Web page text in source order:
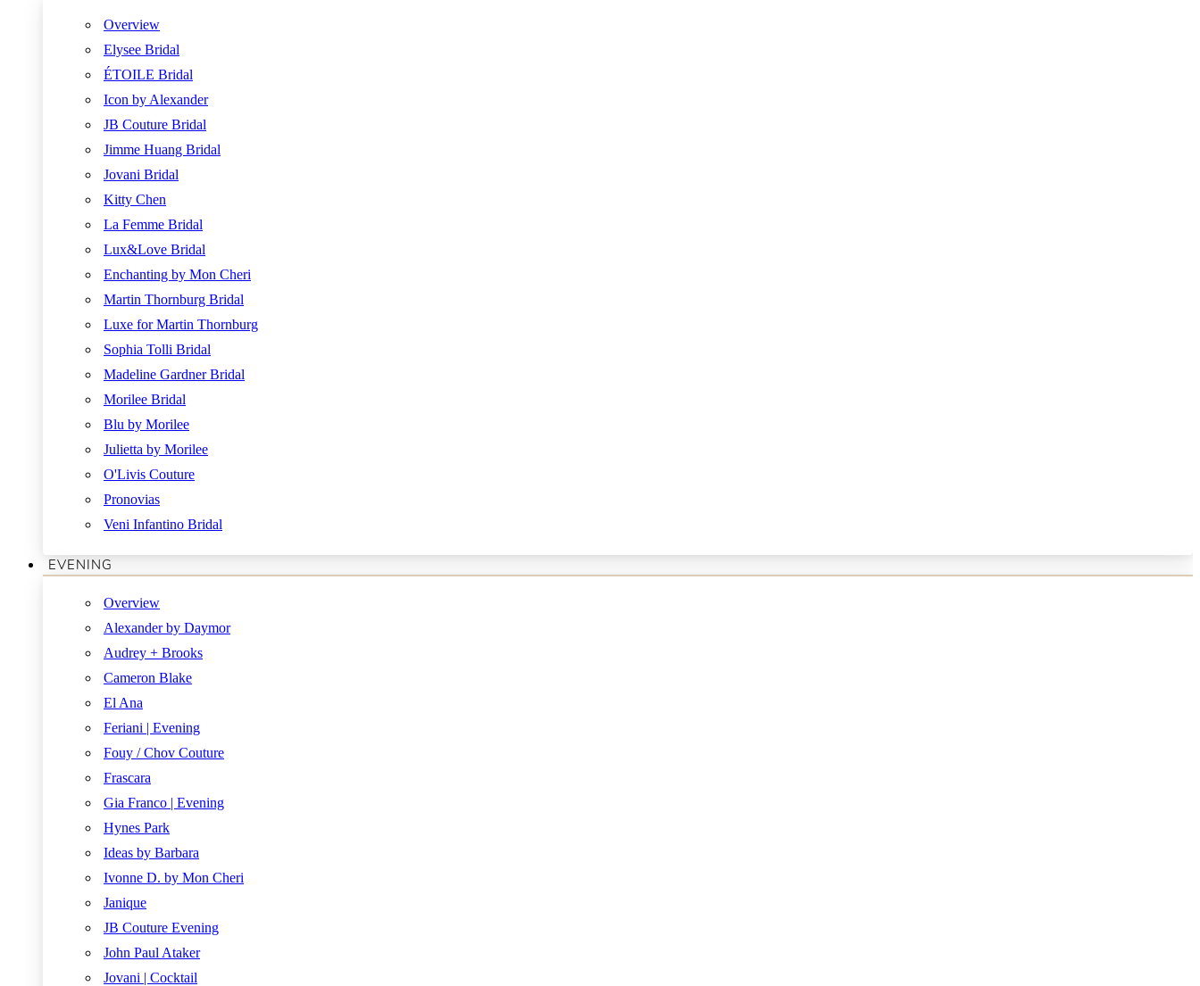
Overview
Elysee Bridal
ÉTOILE Bridal
Icon by Alexander
JB Couture Bridal
Jimme Huang Bridal
Jovani Bridal
Kitty Chen
La Femme Bridal
Lux&Love Bridal
Enchanting by Mon Cheri
Martin Thornburg Bridal
Luxe for Martin Thornburg
Sophia Tolli Bridal
Madeline Gardner Bridal
Morilee Bridal
Blu by Morilee
Julietta by Morilee
O'Livis Couture
Pronovias
Veni Infantino Bridal
EVENING
Overview
Alexander by Daymor
Audrey + Brooks
Cameron Blake
El Ana
Feriani | Evening
Fouy / Chov Couture
Frascara
Gia Franco | Evening
Hynes Park
Ideas by Barbara
Ivonne D. by Mon Cheri
Janique
JB Couture Evening
John Paul Ataker
Jovani | Cocktail